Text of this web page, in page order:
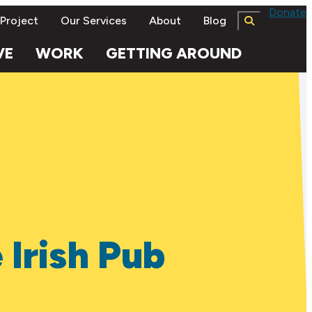
Our Services About Blog
WORK GETTING AROUND
Donate
Irish Pub